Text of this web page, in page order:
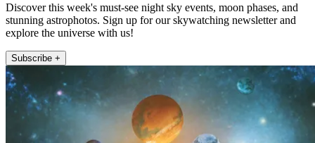
Discover this week's must-see night sky events, moon phases, and
stunning astrophotos. Sign up for our skywatching newsletter and
explore the universe with us!
Subscribe +